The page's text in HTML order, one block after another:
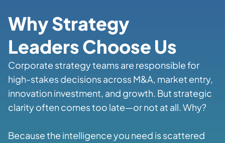
Why Strategy
Leaders Choose Us
Corporate strategy teams are responsible for
high-stakes decisions across M&A, market entry,
innovation investment, and growth. But strategic
clarity often comes too late—or not at all. Why?
Because the intelligence you need is scattered